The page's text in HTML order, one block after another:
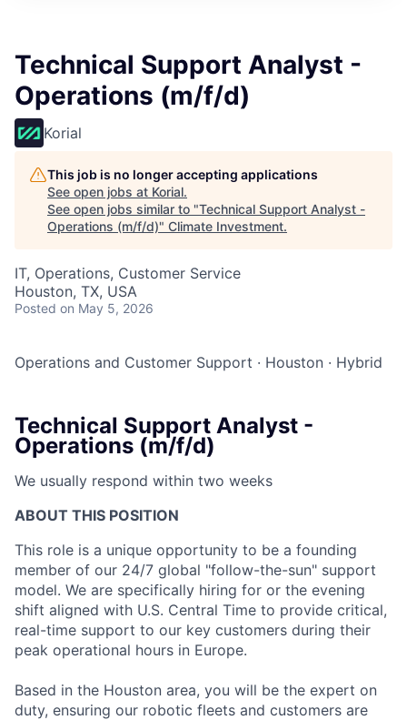
Technical Support Analyst -
Operations (m/f/d)
Korial
This job is no longer accepting applications
See open jobs at Korial.
See open jobs similar to "Technical Support Analyst -
Operations (m/f/d)" Climate Investment.
IT, Operations, Customer Service
Houston, TX, USA
Posted on May 5, 2026
Operations and Customer Support · Houston · Hybrid
Technical Support Analyst -
Operations (m/f/d)
We usually respond within two weeks
ABOUT THIS POSITION
This role is a unique opportunity to be a founding
member of our 24/7 global "follow-the-sun" support
model. We are specifically hiring for or the evening
shift aligned with U.S. Central Time to provide critical,
real-time support to our key customers during their
peak operational hours in Europe.
Based in the Houston area, you will be the expert on
duty, ensuring our robotic fleets and customers are